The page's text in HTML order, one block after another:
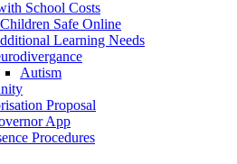
School Costs
Safe Online
Learning Needs
Autism
Proposal
App
Procedures